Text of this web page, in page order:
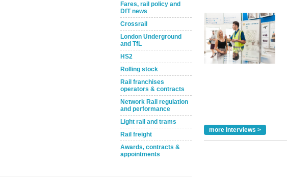
Fares, rail policy and
DfT news
Crossrail
London Underground
and TfL
HS2
Rolling stock
Rail franchises
operators & contracts
Network Rail regulation
and performance
Light rail and trams
Rail freight
Awards, contracts &
appointments
more Interviews >